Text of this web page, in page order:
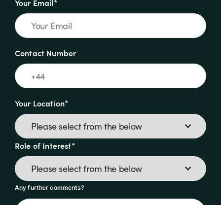
Your Email*
Contact Number
Your Location*
Role of Interest*
Any further comments?